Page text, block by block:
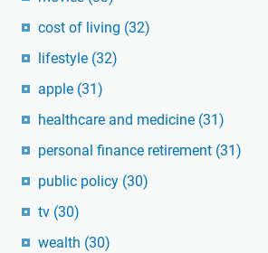
cost of living (32)
lifestyle (32)
apple (31)
healthcare and medicine (31)
personal finance retirement (31)
public policy (30)
tv (30)
wealth (30)